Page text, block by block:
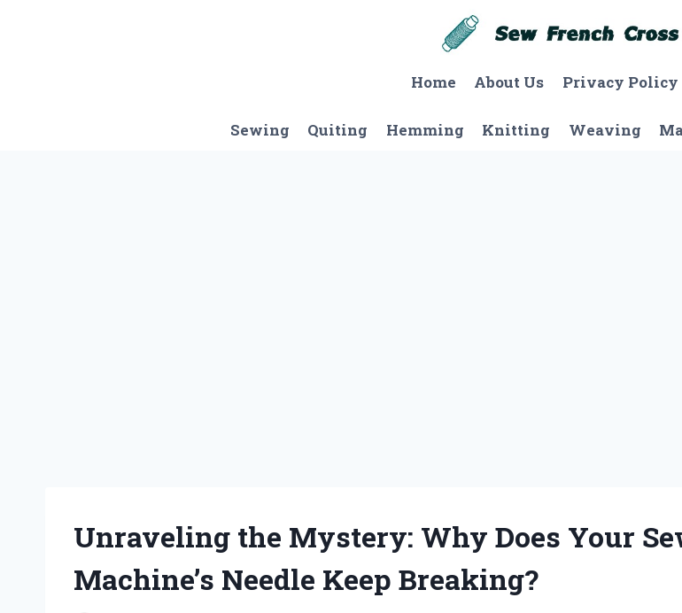
Home
About Us Privacy Policy
Sewing Quiting Hemming Knitting Weaving
Unraveling the Mystery: Why Does Your
Machine’s Needle Keep Breaking?